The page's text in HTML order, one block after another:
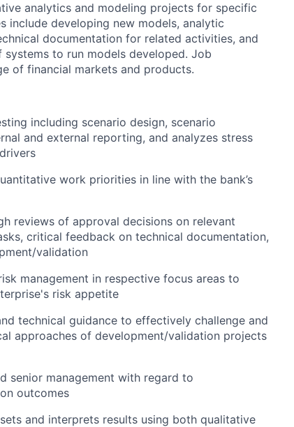
analytics and modeling projects for specific
include developing new models, analytic
documentation for related activities, and
to run models developed. Job
of financial markets and products.
including scenario design, scenario
and external reporting, and analyzes stress
work priorities in line with the bank’s
reviews of approval decisions on relevant
critical feedback on technical documentation,
validation
management in respective focus areas to
risk appetite
technical guidance to effectively challenge and
approaches of development/validation projects
senior management with regard to
outcomes
and interprets results using both qualitative